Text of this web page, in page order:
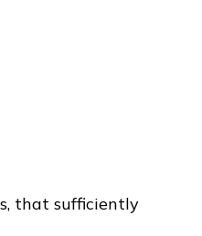
that sufficiently